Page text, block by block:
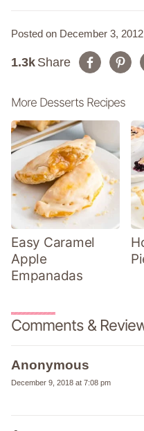
Posted on December 3, 2012
Share
1.3k
More Desserts Recipes
Easy Caramel
Apple
Empanadas
Comments &
Anonymous
December 9, 2018 at 7:08 pm